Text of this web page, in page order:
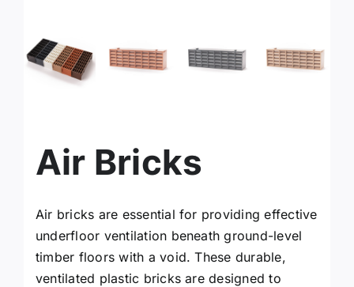
instagram
YouTube
Linkedin
Search
Air Bricks
Air bricks are essential for providing effective
underfloor ventilation beneath ground-level
timber floors with a void. These durable,
ventilated plastic bricks are designed to